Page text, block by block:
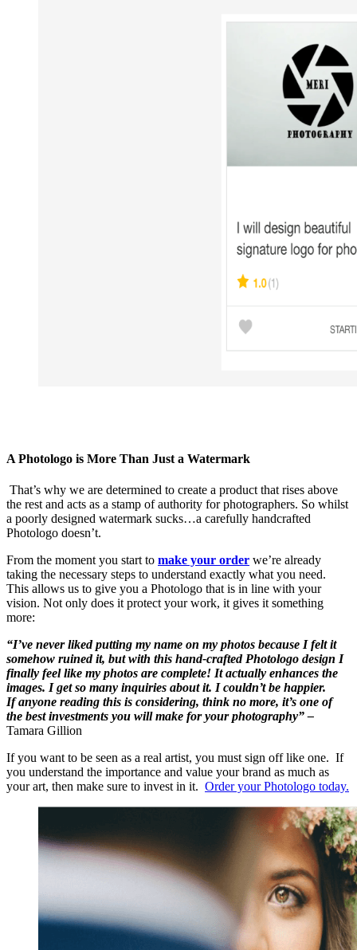
A Photologo is More Than Just a Watermark
That’s why we are determined to create a product that rises above
the rest and acts as a stamp of authority for photographers. So whilst
a poorly designed watermark sucks…a carefully handcrafted
Photologo doesn’t.
From the moment you start to make your order we’re already
taking the necessary steps to understand exactly what you need.
This allows us to give you a Photologo that is in line with your
vision. Not only does it protect your work, it gives it something
more:
“I’ve never liked putting my name on my photos because I felt it
somehow ruined it, but with this hand-crafted Photologo design I
finally feel like my photos are complete! It actually enhances the
images. I get so many inquiries about it. I couldn’t be happier.
If anyone reading this is considering, think no more, it’s one of
the best investments you will make for your photography” –
Tamara Gillion
If you want to be seen as a real artist, you must sign off like one. If
you understand the importance and value your brand as much as
your art, then make sure to invest in it. Order your Photologo today.